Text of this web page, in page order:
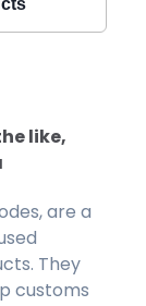
like,
are a
They
customs